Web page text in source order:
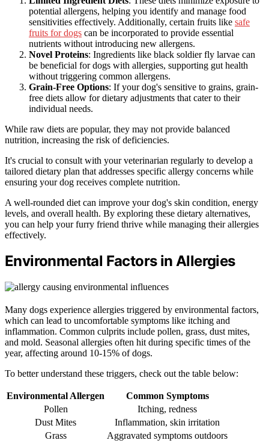
potential allergens, helping you identify and manage food
sensitivities effectively. Additionally, certain fruits like safe
fruits for dogs can be incorporated to provide essential
nutrients without introducing new allergens.
Novel Proteins: Ingredients like black soldier fly larvae can
be beneficial for dogs with allergies, supporting gut health
without triggering common allergens.
Grain-Free Options: If your dog's sensitive to grains, grain-
free diets allow for dietary adjustments that cater to their
individual needs.
While raw diets are popular, they may not provide balanced
nutrition, increasing the risk of deficiencies.
It's crucial to consult with your veterinarian regularly to develop a
tailored dietary plan that addresses specific allergy concerns while
ensuring your dog receives complete nutrition.
A well-rounded diet can improve your dog's skin condition, energy
levels, and overall health. By exploring these dietary alternatives,
you can help your furry friend thrive while managing their allergies
effectively.
Environmental Factors in Allergies
Many dogs experience allergies triggered by environmental factors,
which can lead to uncomfortable symptoms like itching and
inflammation. Common culprits include pollen, grass, dust mites,
and mold. Seasonal allergies often hit during specific times of the
year, affecting around 10-15% of dogs.
To better understand these triggers, check out the table below:
Environmental Allergen
Common Symptoms
Pollen
Itching, redness
Dust Mites
Inflammation, skin irritation
Grass
Aggravated symptoms outdoors